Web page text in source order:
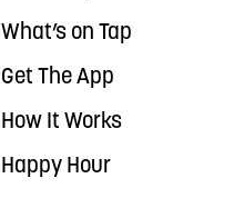
What’s on Tap
Get The App
How It Works
Happy Hour